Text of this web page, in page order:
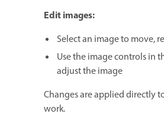
Edit images:
Select an image to move,
Use the image controls in
adjust the image
Changes are applied directly
work.